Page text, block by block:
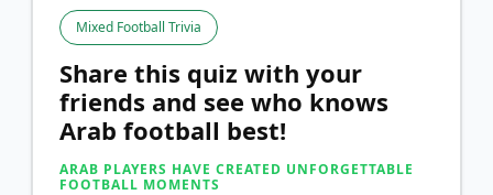
Mixed Football Trivia
Share this quiz with your
friends and see who knows
Arab football best!
ARAB PLAYERS HAVE CREATED UNFORGETTABLE
FOOTBALL MOMENTS